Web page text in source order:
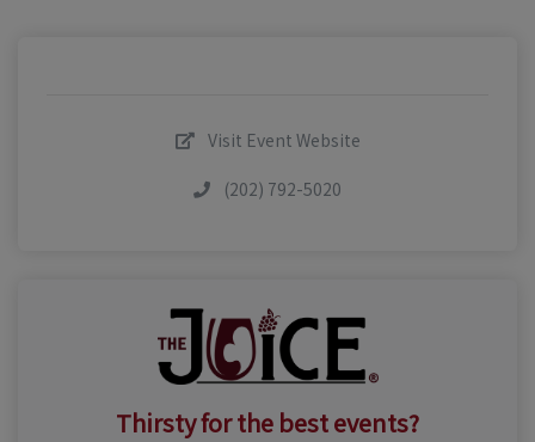
Visit Event Website
(202) 792-5020
Thirsty for the best events?